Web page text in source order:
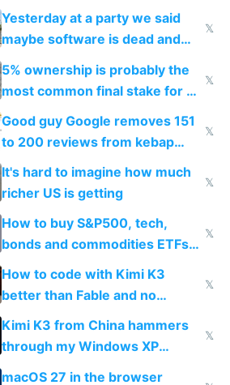
the carrot
Yesterday at a party we said
maybe software is dead and
everyone pretty much agreed
𝕏
5% ownership is probably the
most common final stake for VC
funded startup founders
𝕏
Good guy Google removes 151
to 200 reviews from kebap
haus due to defamation
complaints
𝕏
It's hard to imagine how much
richer US is getting
𝕏
How to buy S&P500, tech,
bonds and commodities ETFs
on IBKR as US or non-US citizen
𝕏
How to code with Kimi K3
better than Fable and no
restrictions
𝕏
Kimi K3 from China hammers
through my Windows XP
Simulator todo list while Claude
𝕏
macOS 27 in the browser